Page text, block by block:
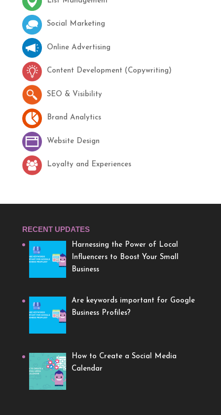
Social Marketing
Online Advertising
Content Development (Copywriting)
SEO & Visibility
Brand Analytics
Website Design
Loyalty and Experiences
RECENT UPDATES
Harnessing the Power of Local
Influencers to Boost Your Small
Business
Are keywords important for Google
Business Profiles?
How to Create a Social Media
Calendar